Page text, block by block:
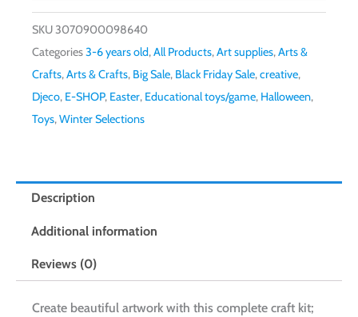
SKU3070900098640
Categories3-6 years old,All Products,Art supplies,Arts &
Crafts,Arts & Crafts, Big Sale, Black Friday Sale,creative,
Djeco, E-SHOP, Easter, Educational toys/game, Halloween,
Toys,Winter Selections
Description
Additional information
Reviews (0)
Create beautiful artwork with this complete craft kit;